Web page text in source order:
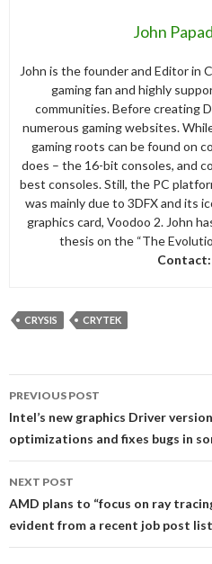
John
John is the founder and Editor in
gaming fan and highly
communities. Before creating
numerous gaming websites.
gaming roots can be found on
does – the 16-bit consoles, and
best consoles. Still, the PC
was mainly due to 3DFX and its
graphics card, Voodoo 2. John
thesis on the “The
Contact:
CRYSIS CRYTEK
navigation
PREVIOUS POST
Intel’s new graphics Driver
optimizations and fixes bugs in
NEXT POST
AMD plans to “focus on ray
evident from a recent job post